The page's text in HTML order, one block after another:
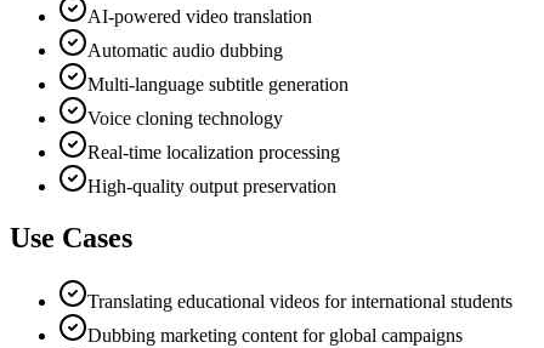
AI-powered video translation
Automatic audio dubbing
Multi-language subtitle generation
Voice cloning technology
Real-time localization processing
High-quality output preservation
Use Cases
Translating educational videos for international students
Dubbing marketing content for global campaigns